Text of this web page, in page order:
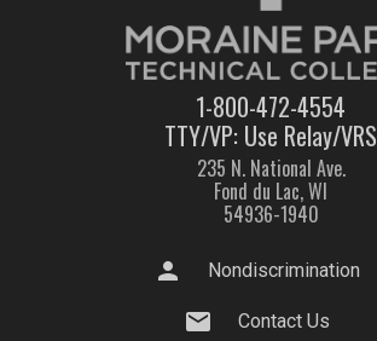
1-800-472-4554
TTY/VP: Use Relay/VRS
235 N. National Ave.
Fond du Lac, WI
54936-1940
person Nondiscrimination
mail Contact Us